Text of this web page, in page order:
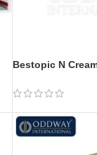
Bestopic N